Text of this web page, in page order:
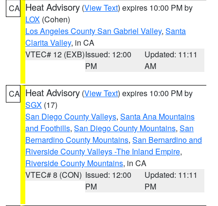
CA Heat Advisory (View Text) expires 10:00 PM by
LOX (Cohen)
Los Angeles County San Gabriel Valley, Santa
Clarita Valley, in CA
VTEC# 12 (EXB)Issued: 12:00
PM
Updated: 11:11
AM
CA Heat Advisory (View Text) expires 10:00 PM by
SGX (17)
San Diego County Valleys, Santa Ana Mountains
and Foothills, San Diego County Mountains, San
Bernardino County Mountains, San Bernardino and
Riverside County Valleys -The Inland Empire,
Riverside County Mountains, in CA
VTEC# 8 (CON) Issued: 12:00
PM
Updated: 11:11
PM